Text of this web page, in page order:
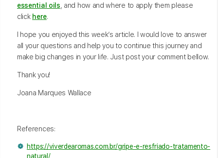
essential oils, and how and where to apply them please
click here.
I hope you enjoyed this week’s article. I would love to answer
all your questions and help you to continue this journey and
make big changes in your life. Just post your comment bellow.
Thank you!
Joana Marques Wallace
References:
https://viverdearomas.com.br/gripe-e-resfriado-tratamento-
natural/